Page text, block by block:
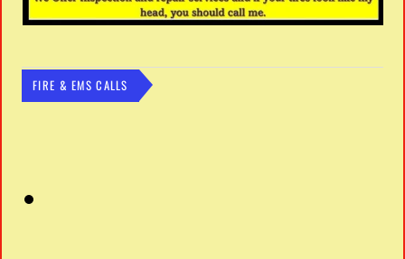
FIRE & EMS CALLS